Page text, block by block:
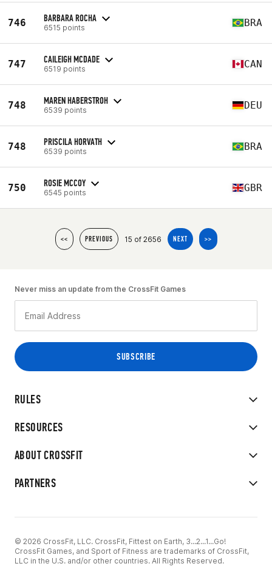
746 BARBARA ROCHA
6515 points BRA
747 CAILEIGH MCDADE
6519 points CAN
748 MAREN HABERSTROH
6539 points DEU
748 PRISCILA HORVATH
6539 points BRA
750 ROSIE MCCOY
6545 points GBR
<< PREVIOUS 15 of 2656 NEXT >>
RULES
RESOURCES
ABOUT CROSSFIT
PARTNERS
Never miss an update from the CrossFit Games
© 2026 CrossFit, LLC. CrossFit, Fittest on Earth, 3...2...1...Go!
CrossFit Games, and Sport of Fitness are trademarks of CrossFit,
LLC in the U.S. and/or other countries. All Rights Reserved.